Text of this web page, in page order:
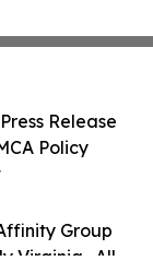
Group
Virginia . All
Release
Policy